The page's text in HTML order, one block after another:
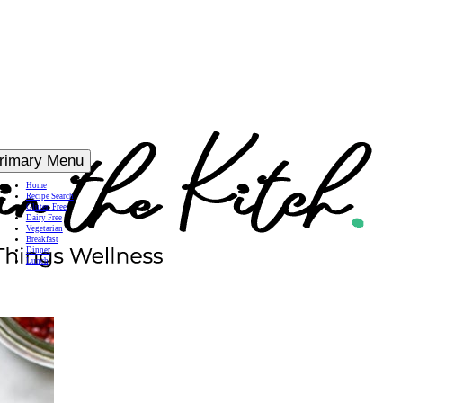
Menu
Home
Recipe Search
Gluten Free
Dairy Free
Vegetarian
Breakfast
Dinner
Lunch